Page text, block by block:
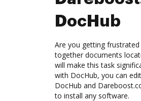
DocHub
Are you getting
together documents
will make this task
with DocHub, you can
DocHub and
to install any software.